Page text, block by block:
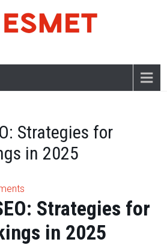
Strategies for
in 2025
Strategies for
in 2025